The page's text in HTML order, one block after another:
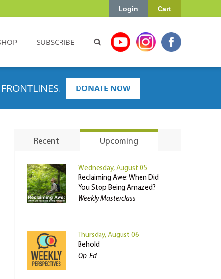
Cart
Login
SUBSCRIBE
DONATE NOW
Recent Upcoming
Wednesday, August 05
Reclaiming Awe: When Did
You Stop Being Amazed?
Weekly Masterclass
Thursday, August 06
Behold
Op-Ed